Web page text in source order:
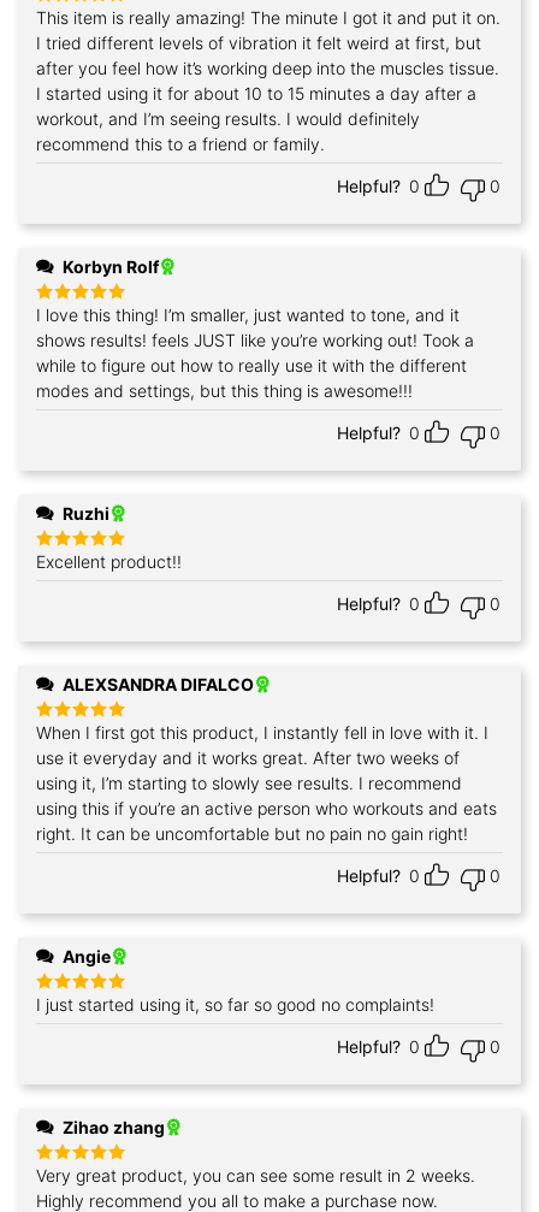
Rated5
out of 5
This item is really amazing! The minute I got it and put it on.
I tried different levels of vibration it felt weird at first, but
after you feel how it’s working deep into the muscles tissue.
I started using it for about 10 to 15 minutes a day after a
workout, and I’m seeing results. I would definitely
recommend this to a friend or family.
Helpful? 0 0
Korbyn Rolf
Rated5
out of 5
I love this thing! I’m smaller, just wanted to tone, and it
shows results! feels JUST like you’re working out! Took a
while to figure out how to really use it with the different
modes and settings, but this thing is awesome!!!
Helpful? 0 0
Ruzhi
Rated5
out of 5
Excellent product!!
Helpful? 0 0
ALEXSANDRA DIFALCO
Rated
5
out of 5
When I first got this product, I instantly fell in love with it. I
use it everyday and it works great. After two weeks of
using it, I’m starting to slowly see results. I recommend
using this if you’re an active person who workouts and eats
right. It can be uncomfortable but no pain no gain right!
Helpful? 0 0
Angie
Rated5
out of 5
I just started using it, so far so good no complaints!
Helpful? 0 0
Zihao zhang
Rated5
out of 5
Very great product, you can see some result in 2 weeks.
Highly recommend you all to make a purchase now.